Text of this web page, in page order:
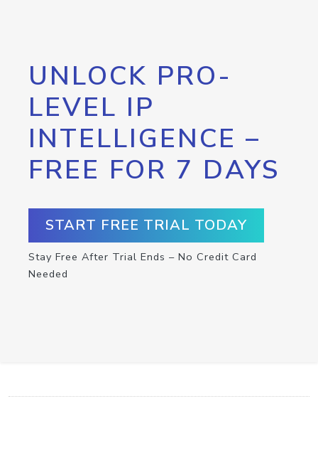
UNLOCK PRO-
LEVEL IP
INTELLIGENCE –
FREE FOR 7 DAYS
START FREE TRIAL TODAY
Stay Free After Trial Ends – No Credit Card
Needed